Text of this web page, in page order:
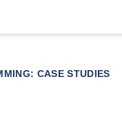
CASE STUDIES